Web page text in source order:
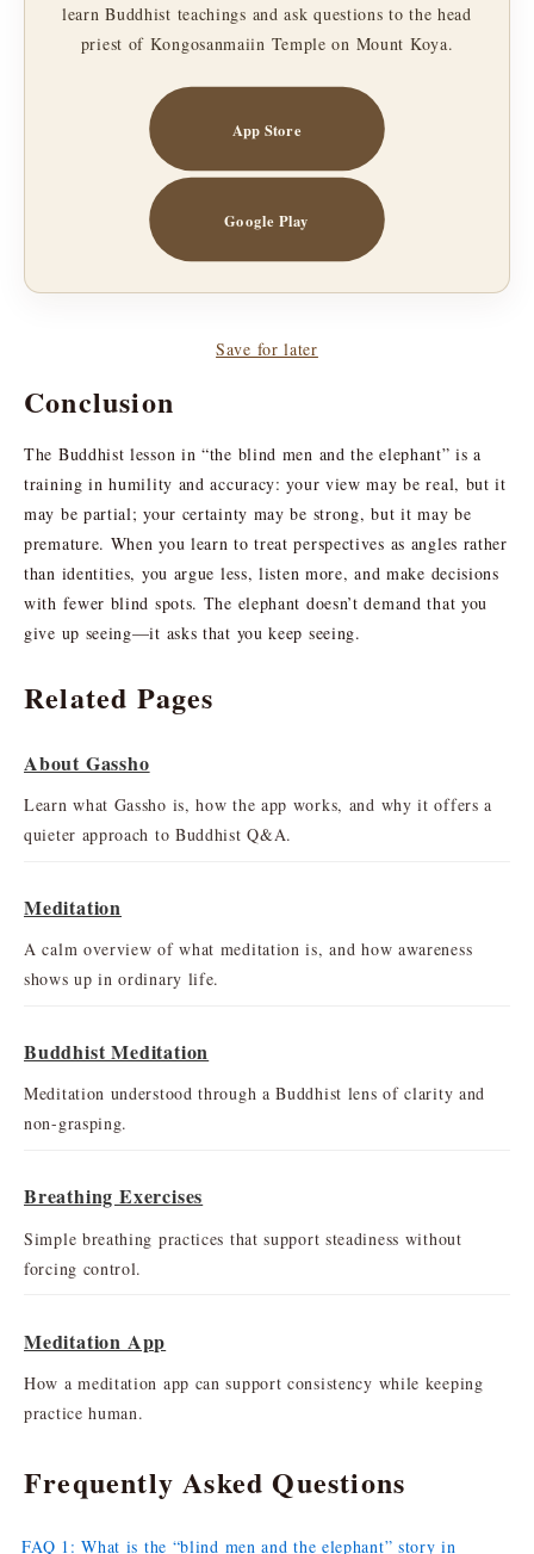
learn Buddhist teachings and ask questions to the head
priest of Kongosanmaiin Temple on Mount Koya.
App Store
Google Play
Save for later
Conclusion
The Buddhist lesson in “the blind men and the elephant” is a
training in humility and accuracy: your view may be real, but it
may be partial; your certainty may be strong, but it may be
premature. When you learn to treat perspectives as angles rather
than identities, you argue less, listen more, and make decisions
with fewer blind spots. The elephant doesn’t demand that you
give up seeing—it asks that you keep seeing.
Related Pages
About Gassho
Learn what Gassho is, how the app works, and why it offers a
quieter approach to Buddhist Q&A.
Meditation
A calm overview of what meditation is, and how awareness
shows up in ordinary life.
Buddhist Meditation
Meditation understood through a Buddhist lens of clarity and
non-grasping.
Breathing Exercises
Simple breathing practices that support steadiness without
forcing control.
Meditation App
How a meditation app can support consistency while keeping
practice human.
Frequently Asked Questions
FAQ 1: What is the “blind men and the elephant” story in